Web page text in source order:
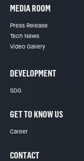
MEDIA ROOM
Press Release
Tech News
Video Gallery
DEVELOPMENT
SDG
GET TO KNOW US
Career
CONTACT